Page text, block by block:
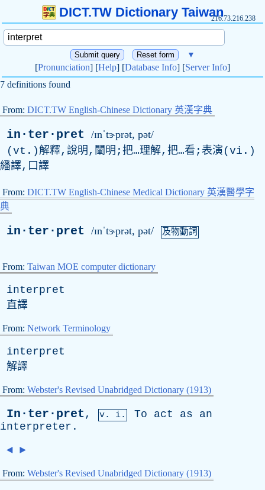
DICT.TW Dictionary Taiwan216.73.216.238
▼
[Pronunciation] [Help] [Database Info] [Server Info]
7 definitions found
From: DICT.TW English-Chinese Dictionary 英漢字典
in·ter·pret /ɪnˈtɝprət, pət/
(vt.)解釋,說明,闡明;把…理解,把…看;表演(vi.)
繙譯,口譯
From: DICT.TW English-Chinese Medical Dictionary 英漢醫學字
典
in·ter·pret /ɪnˈtɝprət, pət/ 及物動詞
From: Taiwan MOE computer dictionary
interpret
直譯
From: Network Terminology
interpret
解譯
From: Webster's Revised Unabridged Dictionary (1913)
In·ter·pret, v. i. To act as
an
interpreter .
◄ ►
From: Webster's Revised Unabridged Dictionary (1913)